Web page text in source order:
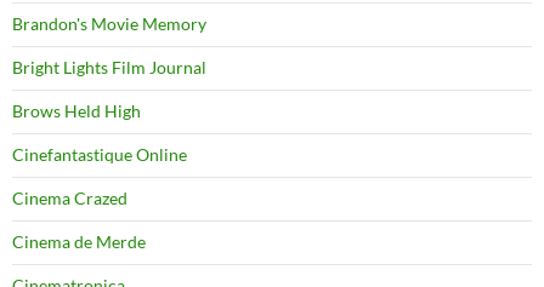
Brandon's Movie Memory
Bright Lights Film Journal
Brows Held High
Cinefantastique Online
Cinema Crazed
Cinema de Merde